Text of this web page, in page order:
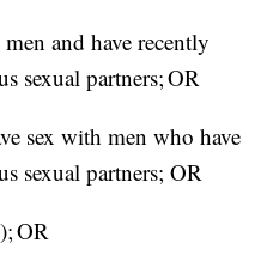
and have recently
sexual partners; OR
sex with men who have
sexual partners; OR
OR